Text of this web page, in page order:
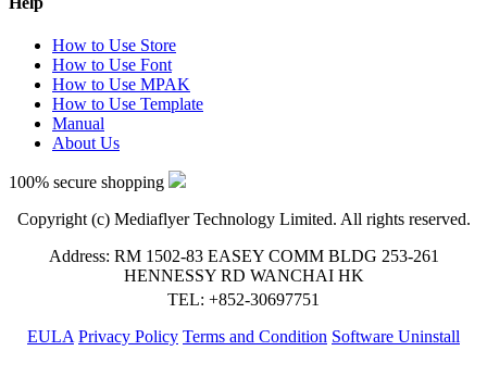
How to Use Store
How to Use Font
How to Use MPAK
How to Use Template
Manual
About Us
100% secure shopping
Copyright (c) Mediaflyer Technology Limited. All rights reserved.
Address: RM 1502-83 EASEY COMM BLDG 253-261
HENNESSY RD WANCHAI HK
TEL: +852-30697751
EULA Privacy Policy Terms and Condition Software Uninstall